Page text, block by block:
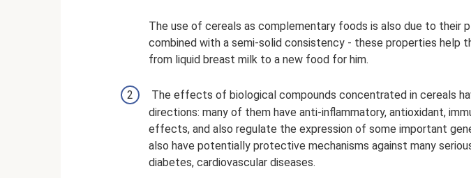
The use of cereals as complementary foods is also due to their
combined with a semi-solid consistency - these properties help
from liquid breast milk to a new food for him.
The effects of biological compounds concentrated in cereals
directions: many of them have anti-inflammatory, antioxidant,
effects, and also regulate the expression of some important
also have potentially protective mechanisms against many
diabetes, cardiovascular diseases.